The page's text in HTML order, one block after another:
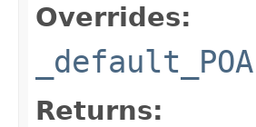
Overrides:
_default_POA
Returns: